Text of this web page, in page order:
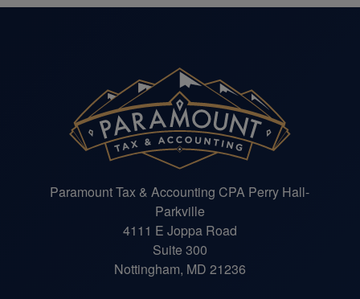
Paramount Tax & Accounting CPA Perry Hall-
Parkville
4111 E Joppa Road
Suite 300
Nottingham, MD 21236